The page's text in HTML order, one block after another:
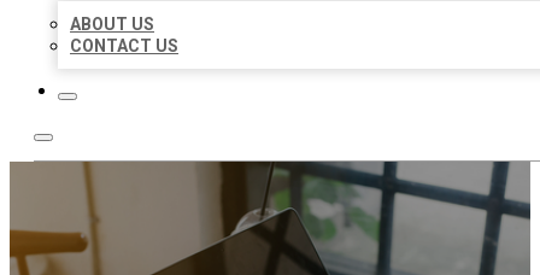
ABOUT US
CONTACT US